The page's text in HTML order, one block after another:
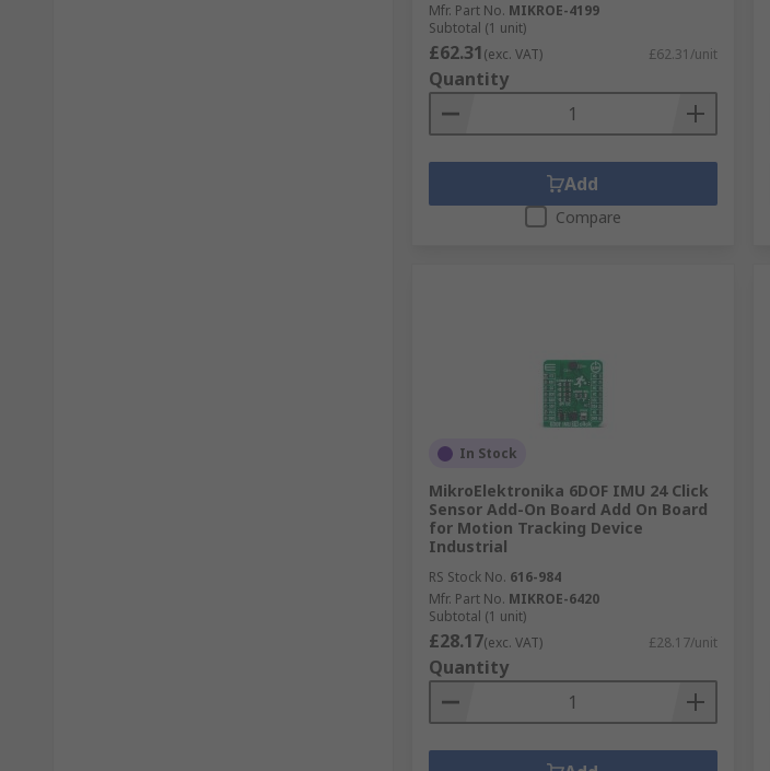
Mfr. Part No. MIKROE-4199
Subtotal (1 unit)
£62.31(exc. VAT) £62.31/unit
Quantity
Add
Compare
In Stock
MikroElektronika 6DOF IMU 24 Click
Sensor Add-On Board Add On Board
for Motion Tracking Device
Industrial
RS Stock No. 616-984
Mfr. Part No. MIKROE-6420
Subtotal (1 unit)
£28.17(exc. VAT) £28.17/unit
Quantity